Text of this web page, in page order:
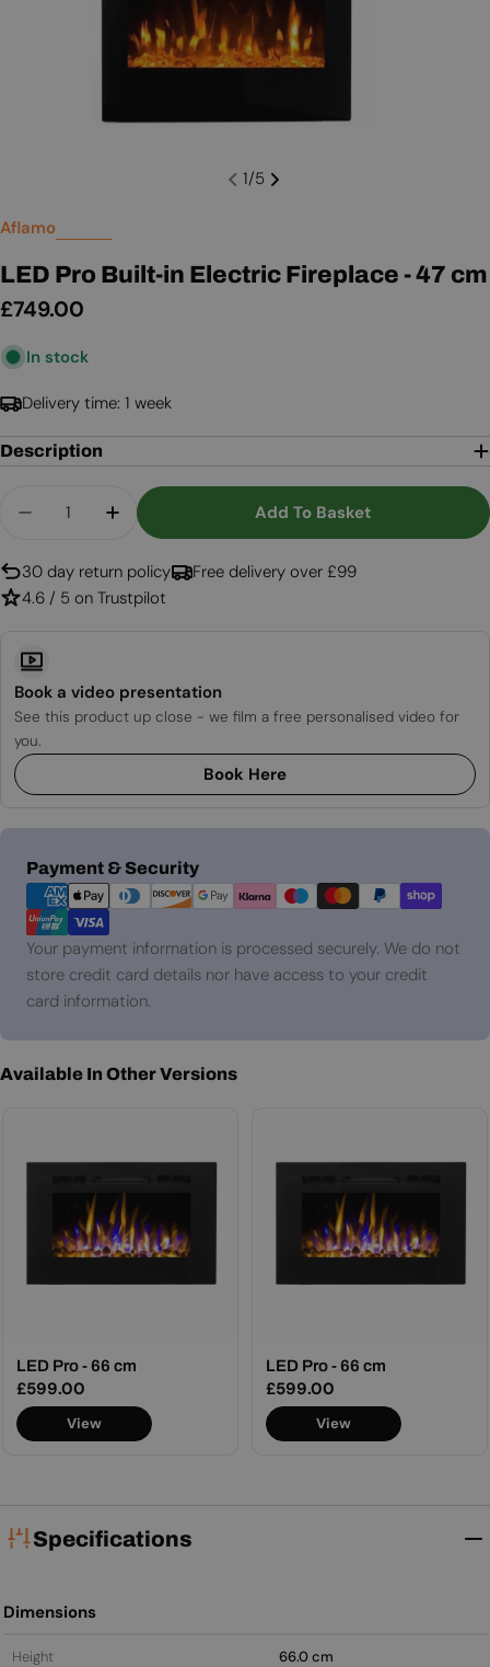
1/5
Aflamo
LED Pro Built-in Electric Fireplace - 47 cm
Regular
£749.00
In stock
Delivery time: 1 week
Description
Decrease Quantity For LED Pro Built-In Electric
Increase Quantity For LED Pro Built-In
Add To Basket
30 day return policy
Free delivery over £99
4.6 / 5 on Trustpilot
Book a video presentation
See this product up close - we film a free personalised video for
you.
Book Here
Payment & Security
Payment
methods
Your payment information is processed securely. We do not
store credit card details nor have access to your credit
card information.
Available In Other Versions
LED Pro - 66 cm
Regular
price
£599.00
View
LED Pro - 66 cm
Regular
price
£599.00
View
Specifications
Dimensions
Height
66.0 cm